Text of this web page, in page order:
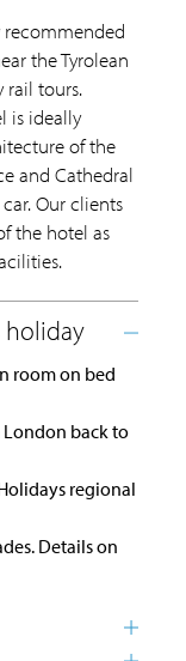
recommended
the Tyrolean
rail tours.
is ideally
of the
and Cathedral
Our clients
the hotel as
room on bed
back to
regional
Details on